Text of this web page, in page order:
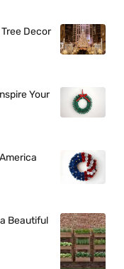
Decor
Your
Beautiful